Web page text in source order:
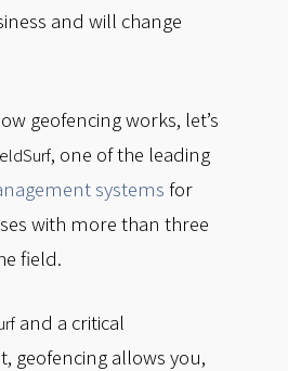
and will change
geofencing works, let’s
, one of the leading
systems for
with more than three
field.
and a critical
geofencing allows you,